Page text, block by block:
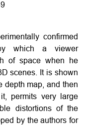
confirmed
which a viewer
of space when he
scenes. It is shown
depth map, and then
permits very large
distortions of the
by the authors for